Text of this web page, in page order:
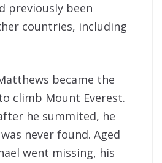
previously been
countries, including
became the
climb Mount Everest.
he summited, he
never found. Aged
went missing, his